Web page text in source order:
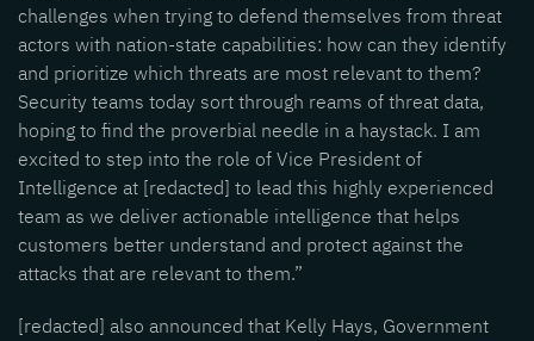
challenges when trying to defend themselves from threat
actors with nation-state capabilities: how can they identify
and prioritize which threats are most relevant to them?
Security teams today sort through reams of threat data,
hoping to find the proverbial needle in a haystack. I am
excited to step into the role of Vice President of
Intelligence at [redacted] to lead this highly experienced
team as we deliver actionable intelligence that helps
customers better understand and protect against the
attacks that are relevant to them.”
[redacted] also announced that Kelly Hays, Government